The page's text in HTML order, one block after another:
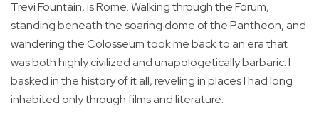
Trevi Fountain, is Rome. Walking through the Forum,
standing beneath the soaring dome of the Pantheon, and
wandering the Colosseum took me back to an era that
was both highly civilized and unapologetically barbaric. I
basked in the history of it all, reveling in places I had long
inhabited only through films and literature.